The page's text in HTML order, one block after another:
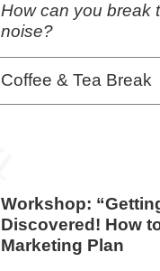
How can you break
noise?
Coffee & Tea Break
Workshop:
Discovered! How
Marketing Plan